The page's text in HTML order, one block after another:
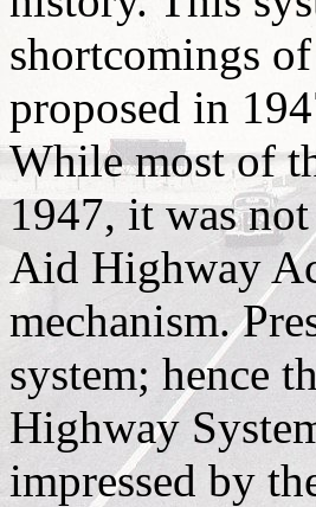
shortcomings
proposed in
While most of
1947, it was
Aid Highway
mechanism.
system; hence
Highway
impressed by